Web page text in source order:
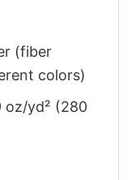
(fiber
colors)
oz/yd² (280